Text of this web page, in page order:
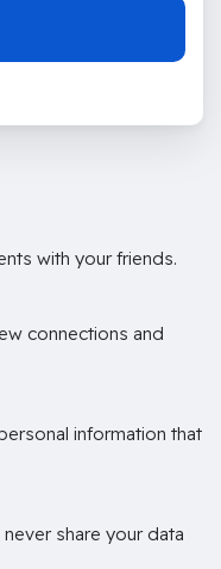
with your friends.
connections and
information that
share your data